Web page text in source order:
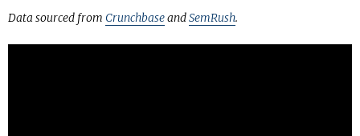
Data sourced from CrunchbaseandSemRush.